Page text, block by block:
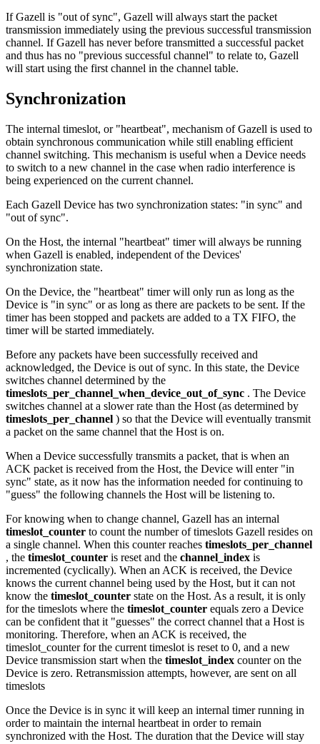
If Gazell is "out of sync", Gazell will always start the packet
transmission immediately using the previous successful transmission
channel. If Gazell has never before transmitted a successful packet
and thus has no "previous successful channel" to relate to, Gazell
will start using the first channel in the channel table.
Synchronization
The internal timeslot, or "heartbeat", mechanism of Gazell is used to
obtain synchronous communication while still enabling efficient
channel switching. This mechanism is useful when a Device needs
to switch to a new channel in the case when radio interference is
being experienced on the current channel.
Each Gazell Device has two synchronization states: "in sync" and
"out of sync".
On the Host, the internal "heartbeat" timer will always be running
when Gazell is enabled, independent of the Devices'
synchronization state.
On the Device, the "heartbeat" timer will only run as long as the
Device is "in sync" or as long as there are packets to be sent. If the
timer has been stopped and packets are added to a TX FIFO, the
timer will be started immediately.
Before any packets have been successfully received and
acknowledged, the Device is out of sync. In this state, the Device
switches channel determined by the
timeslots_per_channel_when_device_out_of_sync . The Device
switches channel at a slower rate than the Host (as determined by
timeslots_per_channel ) so that the Device will eventually transmit
a packet on the same channel that the Host is on.
When a Device successfully transmits a packet, that is when an
ACK packet is received from the Host, the Device will enter "in
sync" state, as it now has the information needed for continuing to
"guess" the following channels the Host will be listening to.
For knowing when to change channel, Gazell has an internal
timeslot_counter to count the number of timeslots Gazell resides on
a single channel. When this counter reaches timeslots_per_channel
, the timeslot_counter is reset and the channel_index is
incremented (cyclically). When an ACK is received, the Device
knows the current channel being used by the Host, but it can not
know the timeslot_counter state on the Host. As a result, it is only
for the timeslots where the timeslot_counter equals zero a Device
can be confident that it "guesses" the correct channel that a Host is
monitoring. Therefore, when an ACK is received, the
timeslot_counter for the current timeslot is reset to 0, and a new
Device transmission start when the timeslot_index counter on the
Device is zero. Retransmission attempts, however, are sent on all
timeslots
Once the Device is in sync it will keep an internal timer running in
order to maintain the internal heartbeat in order to remain
synchronized with the Host. The duration that the Device will stay